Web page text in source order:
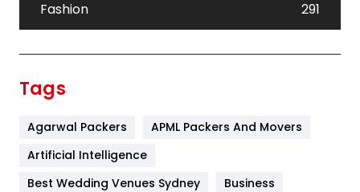
Fashion
291
Furniture
Tags
Agarwal Packers
APML Packers And Movers
Artificial Intelligence
Best Wedding Venues Sydney
Business